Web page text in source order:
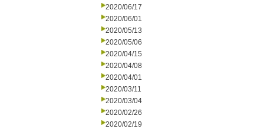
2020/06/17
2020/06/01
2020/05/13
2020/05/06
2020/04/15
2020/04/08
2020/04/01
2020/03/11
2020/03/04
2020/02/26
2020/02/19